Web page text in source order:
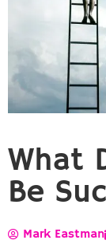
What
Be
Mark Eastman